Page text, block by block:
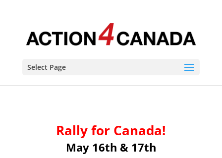
Select Page
Rally for Canada!
May 16th & 17th